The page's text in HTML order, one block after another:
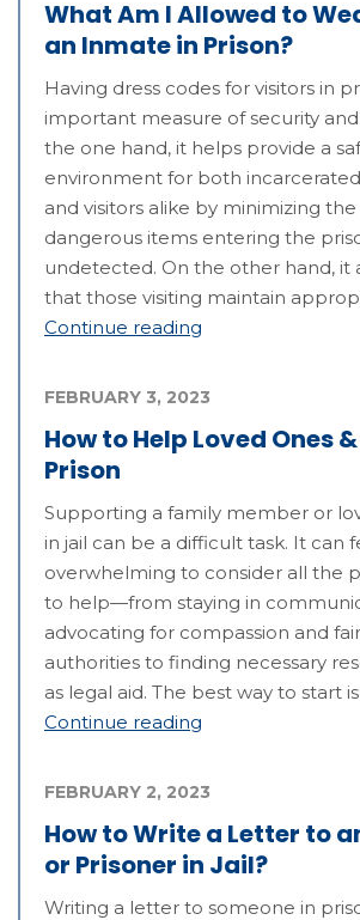
What Am I Allowed to
an Inmate in Prison?
Having dress codes for visitors in
important measure of security
the one hand, it helps provide a
environment for both
and visitors alike by minimizing the
dangerous items entering the
undetected. On the other hand, it
that those visiting maintain
Continue reading
How to Help Loved Ones
Prison
FEBRUARY 3, 2023
Supporting a family member or
in jail can be a difficult task. It can
overwhelming to consider all the
to help—from staying in
advocating for compassion and
authorities to finding necessary
as legal aid. The best way to start
Continue reading
How to Write a Letter to
or Prisoner in Jail?
FEBRUARY 2, 2023
Writing a letter to someone in